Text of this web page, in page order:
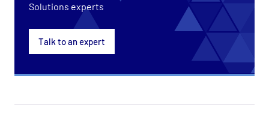
Solutions experts
Talk to an expert